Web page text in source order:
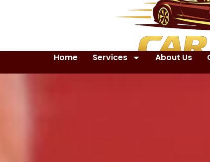
Home Services About Us